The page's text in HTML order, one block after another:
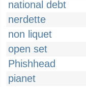
national debt
nerdette
non liquet
open set
Phishhead
pianet